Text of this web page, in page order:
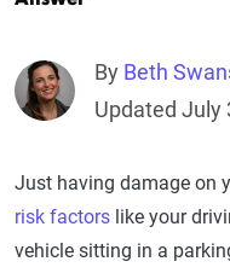
By Beth
Updated July
Just having damage on
risk factors like your
vehicle sitting in a